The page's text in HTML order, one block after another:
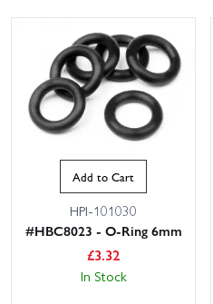
Add to Cart
HPI-101030
#HBC8023 - O-Ring 6mm
£3.32
In Stock